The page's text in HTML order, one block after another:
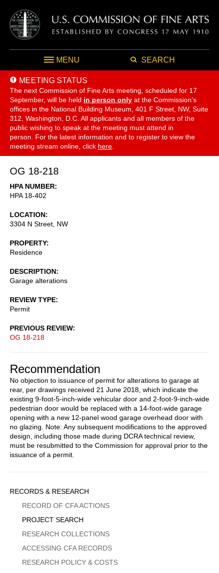
MENU SEARCH
MEETING STATUS
The next Commission of Fine Arts meeting, scheduled for 17
September, will be held in person only at the Commission's
offices in the National Building Museum, 401 F Street, NW, Suite
312, Washington, D.C. All applicants and all members of the
public wishing to speak at the meeting must attend in
person. For the latest information and to register to view the
meeting stream online, click here
OG 18-218
HPA NUMBER
HPA 18-402
LOCATION
3304 N Street, NW
PROPERTY
Residence
DESCRIPTION
Garage alterations
REVIEW TYPE
Permit
PREVIOUS REVIEW
OG 18-218
Recommendation
No objection to issuance of permit for alterations to garage at
rear, per drawings received 21 June 2018, which indicate the
existing 9-foot-5-inch-wide vehicular door and 2-foot-9-inch-wide
pedestrian door would be replaced with a 14-foot-wide garage
opening with a new 12-panel wood garage overhead door with
no glazing. Note: Any subsequent modifications to the approved
design, including those made during DCRA technical review,
must be resubmitted to the Commission for approval prior to the
issuance of a permit.
Sidebar
Menu
RECORDS & RESEARCH
RECORD OF CFA ACTIONS
PROJECT SEARCH
RESEARCH COLLECTIONS
ACCESSING CFA RECORDS
RESEARCH POLICY & COSTS